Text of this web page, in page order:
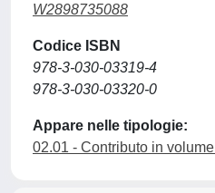
W2898735088
Codice ISBN
978-3-030-03319-4
978-3-030-03320-0
Appare nelle tipologie:
02.01 - Contributo in